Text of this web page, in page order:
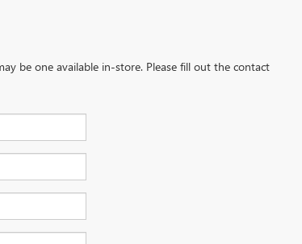
be one available in-store. Please fill out the contact